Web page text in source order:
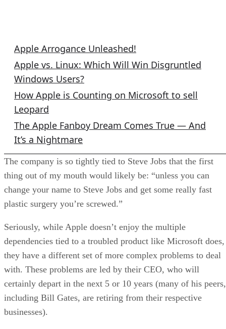
Apple Arrogance Unleashed!
Apple vs. Linux: Which Will Win Disgruntled
Windows Users?
How Apple is Counting on Microsoft to sell
Leopard
The Apple Fanboy Dream Comes True — And
It’s a Nightmare
The company is so tightly tied to Steve Jobs that the first
thing out of my mouth would likely be: “unless you can
change your name to Steve Jobs and get some really fast
plastic surgery you’re screwed.”
Seriously, while Apple doesn’t enjoy the multiple
dependencies tied to a troubled product like Microsoft does,
they have a different set of more complex problems to deal
with. These problems are led by their CEO, who will
certainly depart in the next 5 or 10 years (many of his peers,
including Bill Gates, are retiring from their respective
businesses).